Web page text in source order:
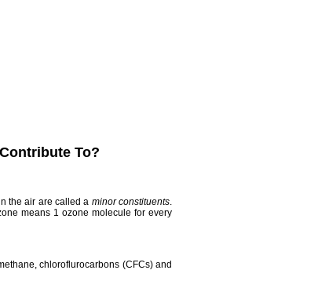
To?
the air are called a minor constituents
means 1 ozone molecule for every
chloroflurocarbons (CFCs) and